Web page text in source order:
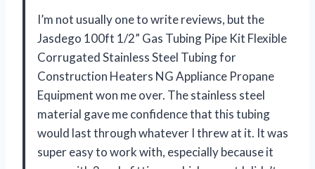
I’m not usually one to write reviews, but the
Jasdego 100ft 1/2” Gas Tubing Pipe Kit Flexible
Corrugated Stainless Steel Tubing for
Construction Heaters NG Appliance Propane
Equipment won me over. The stainless steel
material gave me confidence that this tubing
would last through whatever I threw at it. It was
super easy to work with, especially because it